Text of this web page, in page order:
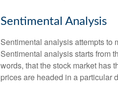
Sentimental Analysis
Sentimental analysis attempts to
Sentimental analysis starts from
words, that the stock market has
prices are headed in a particular